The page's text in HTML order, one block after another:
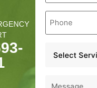
Phone